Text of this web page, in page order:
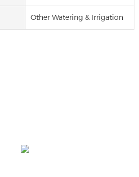
Other Watering & Irrigation